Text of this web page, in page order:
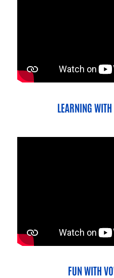
LEARNING
FUN WITH